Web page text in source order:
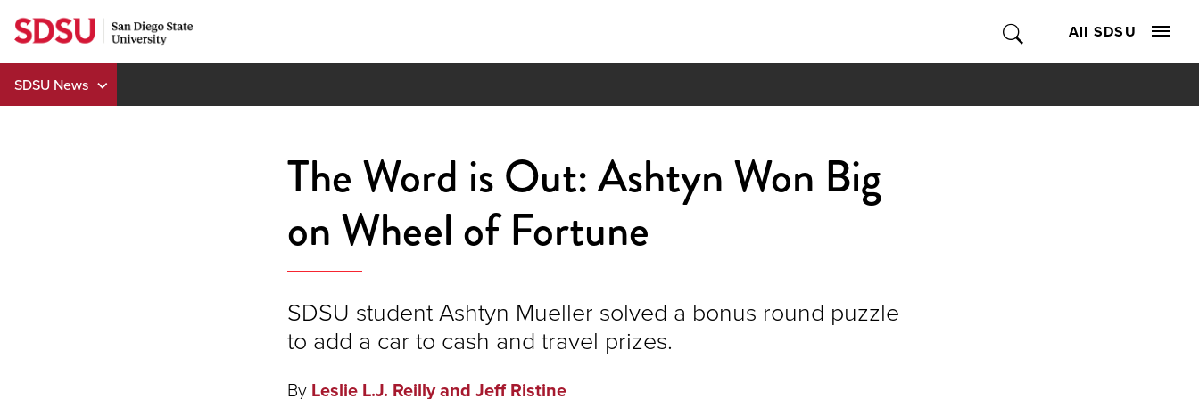
Skip
to
content
All SDSU
SDSU News
The Word is Out: Ashtyn Won Big
on Wheel of Fortune
SDSU student Ashtyn Mueller solved a bonus round puzzle
to add a car to cash and travel prizes.
By Leslie L.J. Reilly and Jeff Ristine